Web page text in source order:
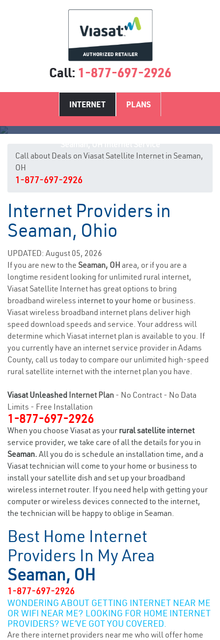
Call: 1-877-697-2926
INTERNET PLANS
Call about Deals on Viasat Satellite Internet in Seaman,
OH
1-877-697-2926
Internet Providers in
Seaman, Ohio
UPDATED: August 05, 2026
If you are new to the Seaman, OH area, or if you are a
longtime resident looking for unlimited rural internet,
Viasat Satellite Internet has great options to bring
broadband wireless internet to your home or business.
Viasat wireless broadband internet plans deliver high
speed download speeds and service. Your address will
determine which Viasat internet plan is available to you. If
you currently have an internet service provider in Adams
County, call us today to compare our unlimited high-speed
rural satellite internet with the internet plan you have.
Viasat Unleashed Internet Plan - No Contract - No Data
Limits - Free Installation
1-877-697-2926
When you choose Viasat as your rural satellite internet
service provider, we take care of all the details for you in
Seaman. All you do is schedule an installation time, and a
Viasat technician will come to your home or business to
install your satellite dish and set up your broadband
wireless internet router. If you need help with getting your
computer or wireless devices connected to the internet,
the technician will be happy to oblige in Seaman.
Best Home Internet
Providers In My Area
Seaman, OH
1-877-697-2926
WONDERING ABOUT GETTING INTERNET NEAR ME
OR WIFI NEAR ME? LOOKING FOR HOME INTERNET
PROVIDERS? WE’VE GOT YOU COVERED.
Are there internet providers near me who will offer home